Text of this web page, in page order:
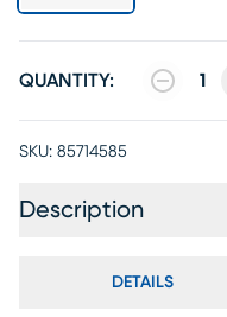
QUANTITY: 1
SKU: 85714585
Description
DETAILS